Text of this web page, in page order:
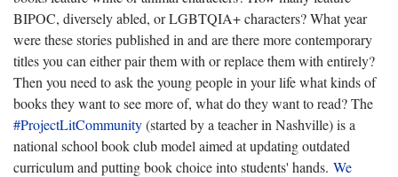
BIPOC, diversely abled, or LGBTQIA+ characters? What year
were these stories published in and are there more contemporary
titles you can either pair them with or replace them with entirely?
Then you need to ask the young people in your life what kinds of
books they want to see more of, what do they want to read? The
#ProjectLitCommunity(started by a teacher in Nashville) is a
national school book club model aimed at updating outdated
curriculum and putting book choice into students' hands. We